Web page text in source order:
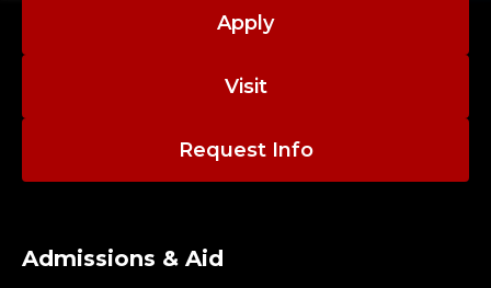
Apply
Visit
Request Info
Admissions & Aid